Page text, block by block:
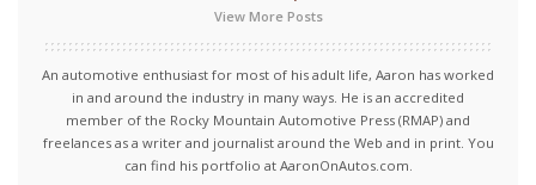
View More Posts
An automotive enthusiast for most of his adult life, Aaron has worked
in and around the industry in many ways. He is an accredited
member of the Rocky Mountain Automotive Press (RMAP) and
freelances as a writer and journalist around the Web and in print. You
can find his portfolio at AaronOnAutos.com.